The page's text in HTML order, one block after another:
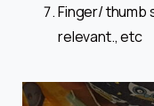
Finger/ thumb
relevant., etc